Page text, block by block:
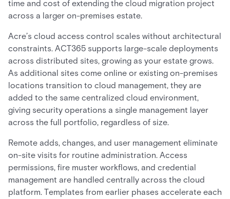
time and cost of extending the cloud migration project
across a larger on-premises estate.
Acre’s cloud access control scales without architectural
constraints. ACT365 supports large-scale deployments
across distributed sites, growing as your estate grows.
As additional sites come online or existing on-premises
locations transition to cloud management, they are
added to the same centralized cloud environment,
giving security operations a single management layer
across the full portfolio, regardless of size.
Remote adds, changes, and user management eliminate
on-site visits for routine administration. Access
permissions, fire muster workflows, and credential
management are handled centrally across the cloud
platform. Templates from earlier phases accelerate each